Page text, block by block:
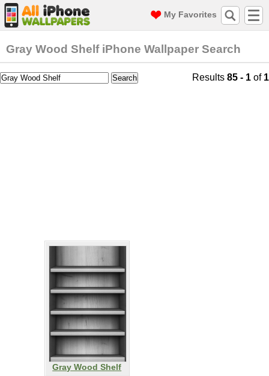
My Favorites
Gray Wood Shelf iPhone Wallpaper Search
Results 85 - 1 of 1
Gray Wood Shelf